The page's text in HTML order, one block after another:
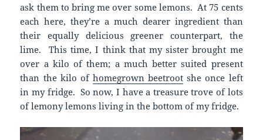
ask them to bring me over some lemons. At 75 cents
each here, they’re a much dearer ingredient than
their equally delicious greener counterpart, the
lime. This time, I think that my sister brought me
over a kilo of them; a much better suited present
than the kilo of homegrown beetroot she once left
in my fridge. So now, I have a treasure trove of lots
of lemony lemons living in the bottom of my fridge.